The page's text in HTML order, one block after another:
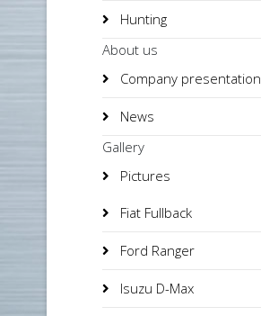
Hunting
About us
Company presentation
News
Gallery
Pictures
Fiat Fullback
Ford Ranger
Isuzu D-Max